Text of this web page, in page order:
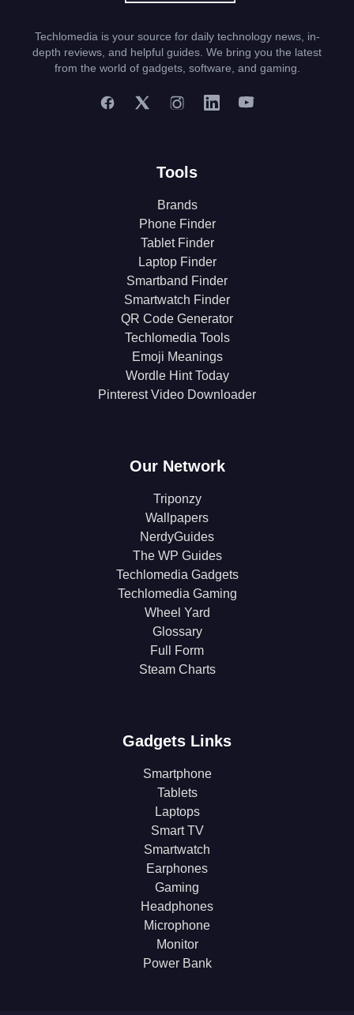
Techlomedia is your source for daily technology news, in-
depth reviews, and helpful guides. We bring you the latest
from the world of gadgets, software, and gaming.
Tools
Brands
Phone Finder
Tablet Finder
Laptop Finder
Smartband Finder
Smartwatch Finder
QR Code Generator
Techlomedia Tools
Emoji Meanings
Wordle Hint Today
Pinterest Video Downloader
Our Network
Triponzy
Wallpapers
NerdyGuides
The WP Guides
Techlomedia Gadgets
Techlomedia Gaming
Wheel Yard
Glossary
Full Form
Steam Charts
Gadgets Links
Smartphone
Tablets
Laptops
Smart TV
Smartwatch
Earphones
Gaming
Headphones
Microphone
Monitor
Power Bank